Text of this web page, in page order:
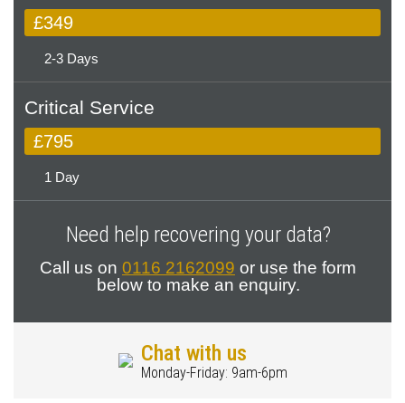
£349
2-3 Days
Critical Service
£795
1 Day
Need help recovering your data?
Call us on 0116 2162099 or use the form
below to make an enquiry.
Chat with us
Monday-Friday: 9am-6pm